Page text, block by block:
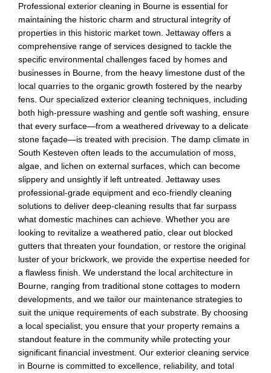
Professional exterior cleaning in Bourne is essential for
maintaining the historic charm and structural integrity of
properties in this historic market town. Jettaway offers a
comprehensive range of services designed to tackle the
specific environmental challenges faced by homes and
businesses in Bourne, from the heavy limestone dust of the
local quarries to the organic growth fostered by the nearby
fens. Our specialized exterior cleaning techniques, including
both high-pressure washing and gentle soft washing, ensure
that every surface—from a weathered driveway to a delicate
stone façade—is treated with precision. The damp climate in
South Kesteven often leads to the accumulation of moss,
algae, and lichen on external surfaces, which can become
slippery and unsightly if left untreated. Jettaway uses
professional-grade equipment and eco-friendly cleaning
solutions to deliver deep-cleaning results that far surpass
what domestic machines can achieve. Whether you are
looking to revitalize a weathered patio, clear out blocked
gutters that threaten your foundation, or restore the original
luster of your brickwork, we provide the expertise needed for
a flawless finish. We understand the local architecture in
Bourne, ranging from traditional stone cottages to modern
developments, and we tailor our maintenance strategies to
suit the unique requirements of each substrate. By choosing
a local specialist, you ensure that your property remains a
standout feature in the community while protecting your
significant financial investment. Our exterior cleaning service
in Bourne is committed to excellence, reliability, and total